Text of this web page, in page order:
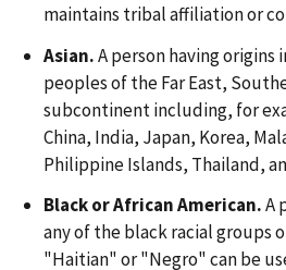
maintains tribal affiliation or
Asian.A person having origins
peoples of the Far East,
subcontinent including, for
China, India, Japan, Korea,
Philippine Islands, Thailand,
Black or African American.A
any of the black racial groups
"Haitian" or "Negro" can be